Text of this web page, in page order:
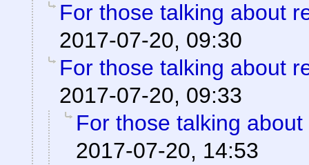
For those talking about
2017-07-20, 09:30
For those talking about
2017-07-20, 09:33
For those talking
2017-07-20, 14:53